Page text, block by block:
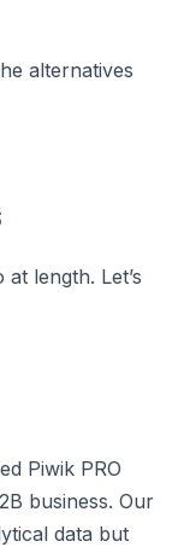
alternatives
length. Let’s
Piwik PRO
business. Our
data but